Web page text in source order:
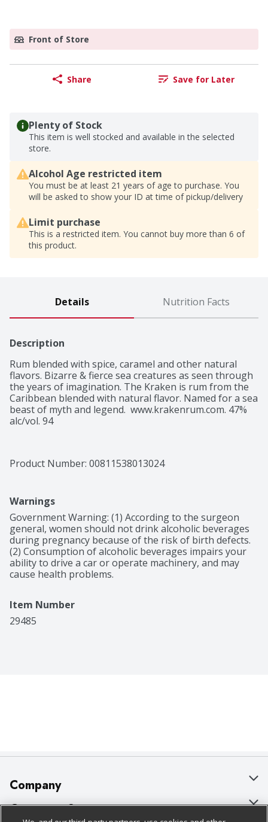
Front of Store
Share Save for Later
Plenty of Stock
This item is well stocked and available in the selected
store.
Alcohol Age restricted item
You must be at least 21 years of age to purchase. You
will be asked to show your ID at time of pickup/delivery
Limit purchase
This is a restricted item. You cannot buy more than 6 of
this product.
Details Nutrition Facts
Description
Rum blended with spice, caramel and other natural
flavors. Bizarre & fierce sea creatures as seen through
the years of imagination. The Kraken is rum from the
Caribbean blended with natural flavor. Named for a sea
beast of myth and legend.  www.krakenrum.com. 47%
alc/vol. 94
Product Number: 00811538013024
Warnings
Government Warning: (1) According to the surgeon
general, women should not drink alcoholic beverages
during pregnancy because of the risk of birth defects.
(2) Consumption of alcoholic beverages impairs your
ability to drive a car or operate machinery, and may
cause health problems.
Item Number
29485
Company
About Us
Customer Support